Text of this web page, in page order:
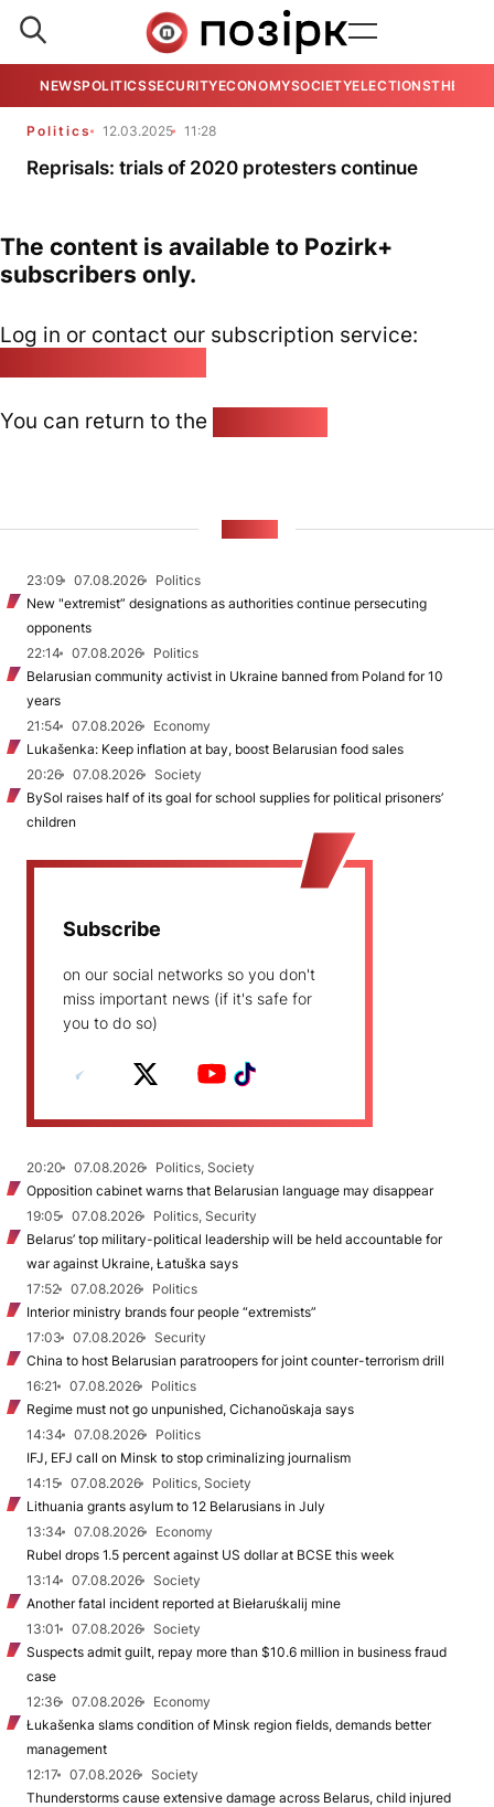
NEWSPOLITICSSECURITYECONOMYSOCIETYELECTIONSTHE
Politics 12.03.2025 11:28
Reprisals: trials of 2020 protesters continue
The content is available to Pozirk+
subscribers only.
Log in or contact our subscription service:
You can return to the
23:09 07.08.2026
Politics
New "extremist” designations as authorities continue persecuting
opponents
22:14
07.08.2026
Politics
Belarusian community activist in Ukraine banned from Poland for 10
years
21:54
07.08.2026
Economy
Lukašenka: Keep inflation at bay, boost Belarusian food sales
20:26
07.08.2026
Society
BySol raises half of its goal for school supplies for political prisoners’
children
Subscribe
on our social networks so you don't
miss important news (if it's safe for
you to do so)
20:20 07.08.2026
Politics, Society
Opposition cabinet warns that Belarusian language may disappear
19:05
07.08.2026
Politics, Security
Belarus’ top military-political leadership will be held accountable for
war against Ukraine, Łatuška says
17:52
07.08.2026
Politics
Interior ministry brands four people “extremists”
17:03
07.08.2026
Security
China to host Belarusian paratroopers for joint counter-terrorism drill
16:21
07.08.2026
Politics
Regime must not go unpunished, Cichanoŭskaja says
14:34
07.08.2026
Politics
IFJ, EFJ call on Minsk to stop criminalizing journalism
14:15
07.08.2026
Politics, Society
Lithuania grants asylum to 12 Belarusians in July
13:34
07.08.2026
Economy
Rubel drops 1.5 percent against US dollar at BCSE this week
13:14
07.08.2026
Society
Another fatal incident reported at Biełaruśkalij mine
13:01
07.08.2026
Society
Suspects admit guilt, repay more than $10.6 million in business fraud
case
12:36
07.08.2026
Economy
Łukašenka slams condition of Minsk region fields, demands better
management
12:17
07.08.2026
Society
Thunderstorms cause extensive damage across Belarus, child injured